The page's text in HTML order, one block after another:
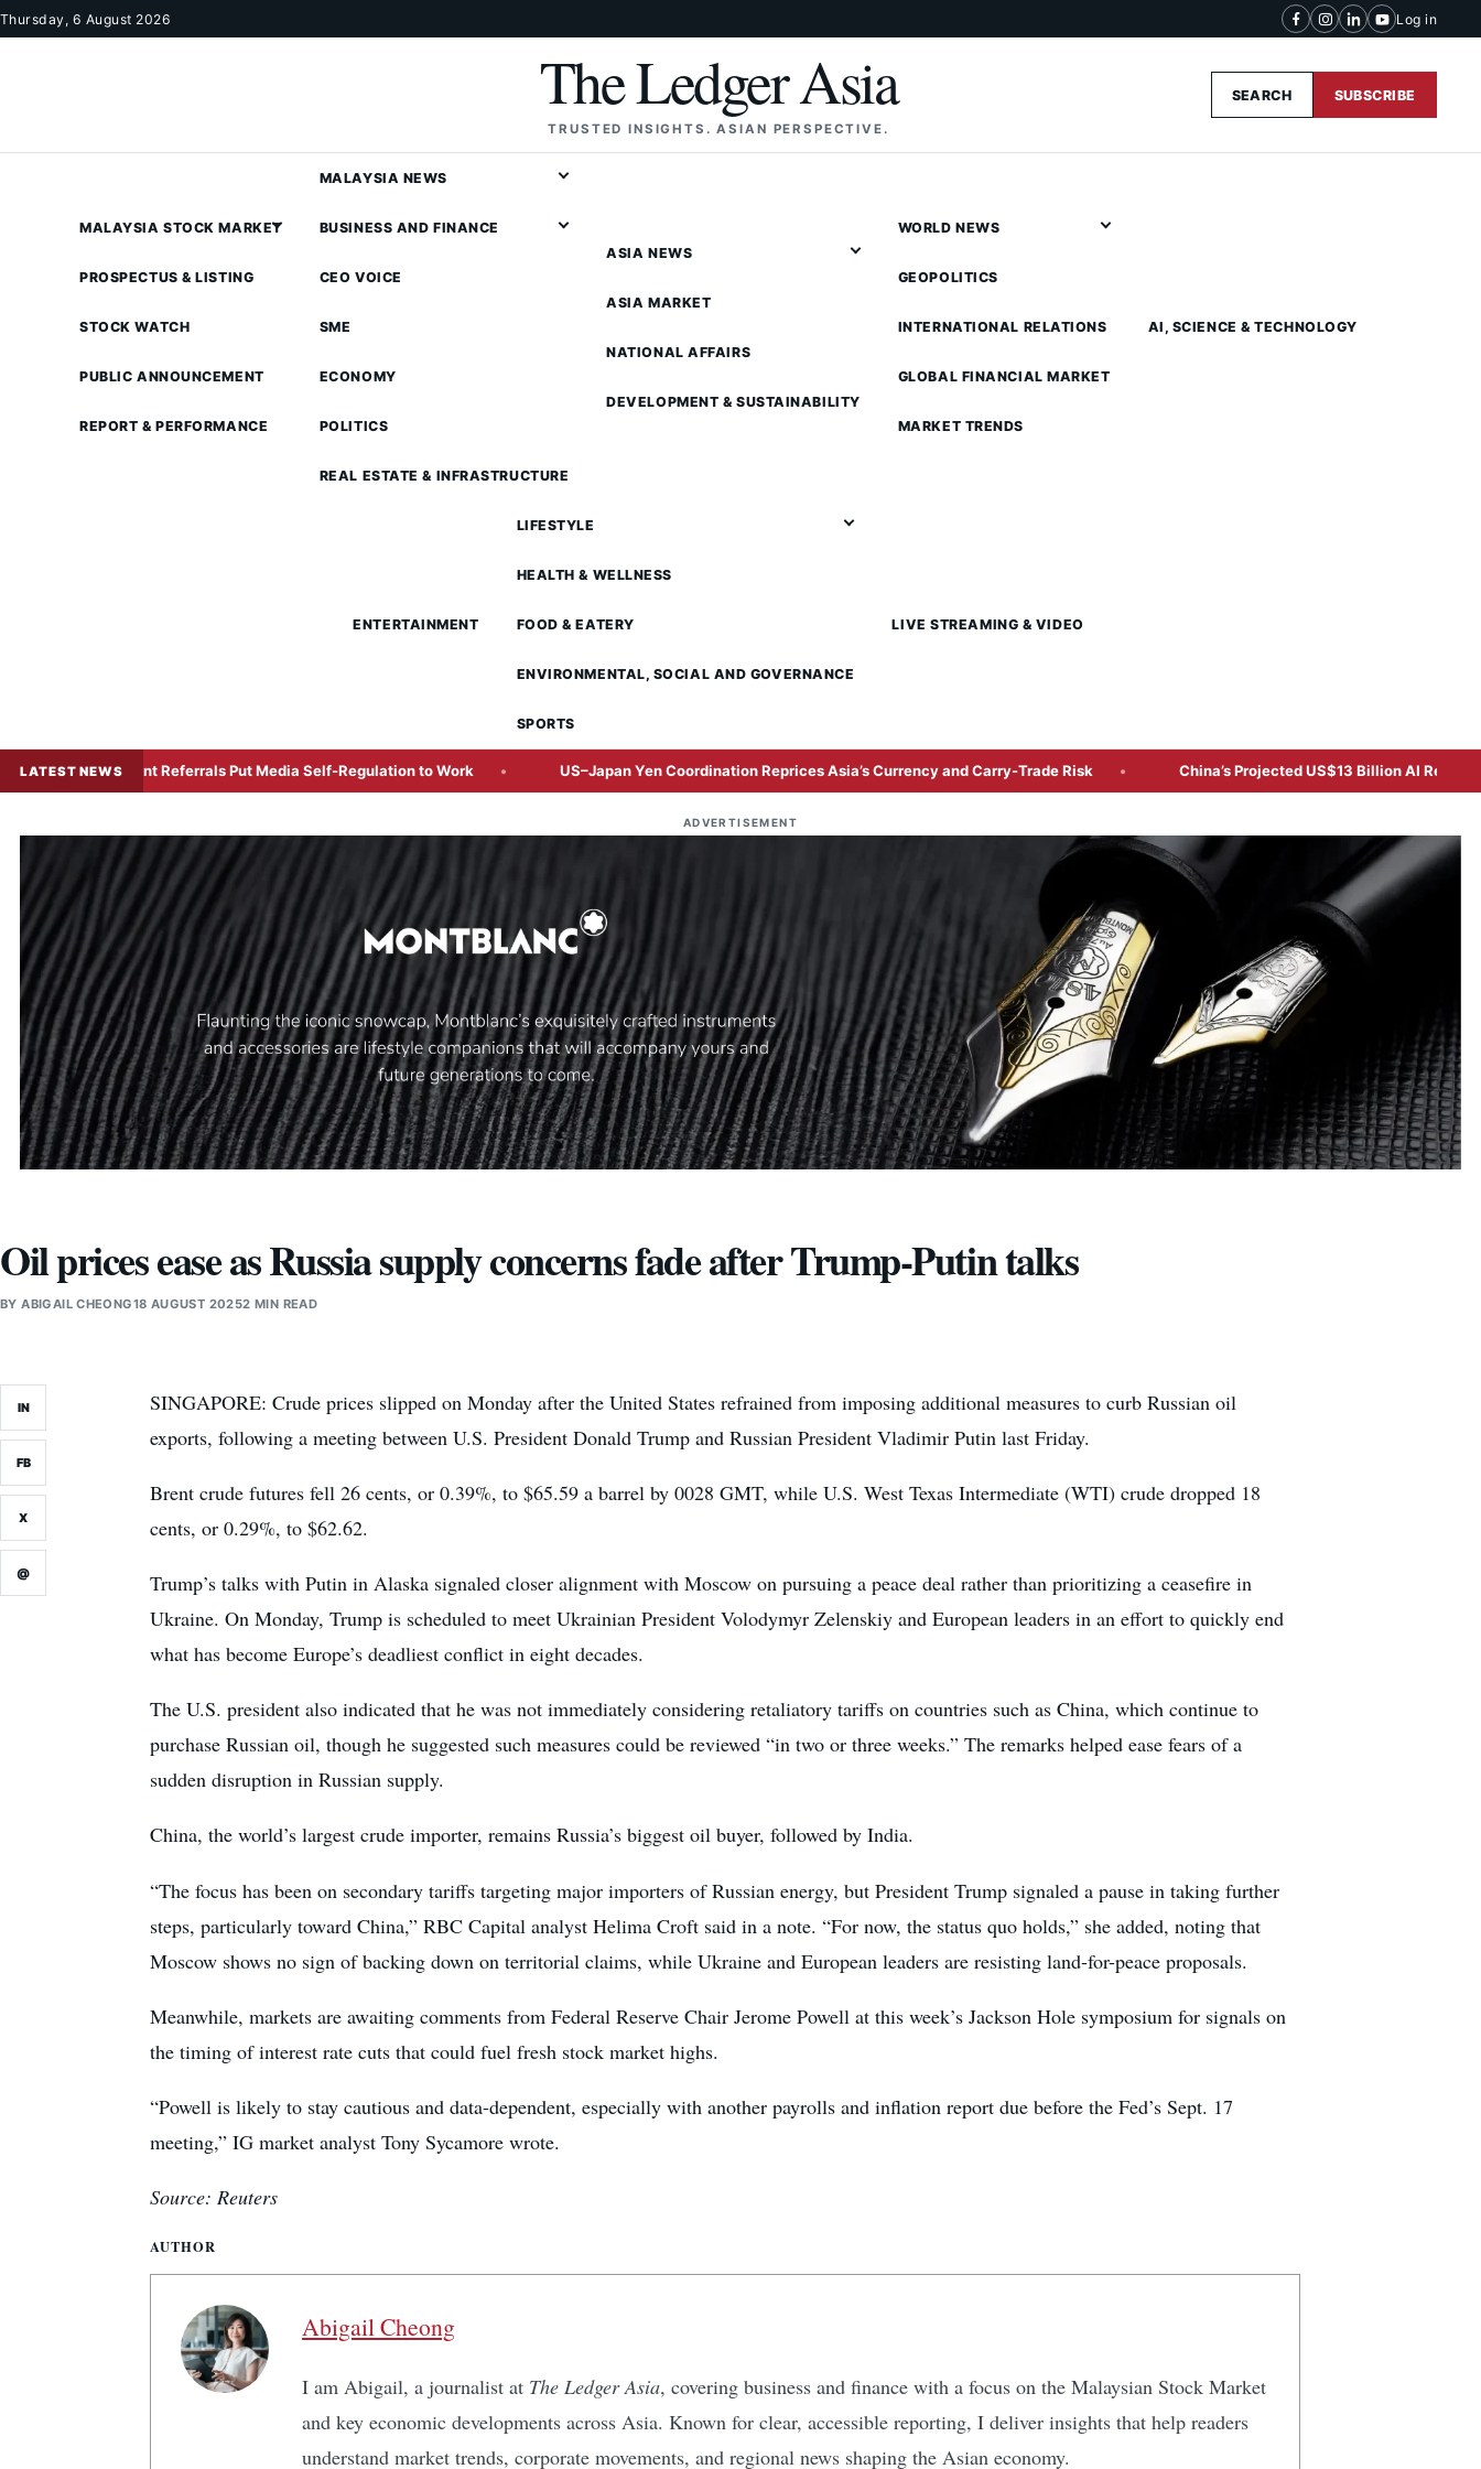
Skip to content
Thursday, 6 August 2026 Log in
The Ledger Asia
TRUSTED INSIGHTS. ASIAN PERSPECTIVE.
SEARCH SUBSCRIBE
MALAYSIA STOCK MARKET
PROSPECTUS & LISTING
STOCK WATCH
PUBLIC ANNOUNCEMENT
REPORT & PERFORMANCE
MALAYSIA NEWS
BUSINESS AND FINANCE
CEO VOICE
SME
ECONOMY
POLITICS
REAL ESTATE & INFRASTRUCTURE
ASIA NEWS
ASIA MARKET
NATIONAL AFFAIRS
DEVELOPMENT & SUSTAINABILITY
WORLD NEWS
GEOPOLITICS
INTERNATIONAL RELATIONS
GLOBAL FINANCIAL MARKET
MARKET TRENDS
AI, SCIENCE & TECHNOLOGY
ENTERTAINMENT
LIFESTYLE
HEALTH & WELLNESS
FOOD & EATERY
ENVIRONMENTAL, SOCIAL AND GOVERNANCE
SPORTS
LIVE STREAMING & VIDEO
LATEST NEWSReferrals Put Media Self-Regulation to Work US–Japan Yen Coordination Reprices Asia’s Currency and Carry-Trade Risk China’s Projected US$13 Billion AI Revenue Shifts
ADVERTISEMENT
Oil prices ease as Russia supply concerns fade after Trump-Putin talks
BYABIGAIL CHEONG18 AUGUST 20252 MIN READ
IN
FB
X
@
SINGAPORE: Crude prices slipped on Monday after the United States refrained from imposing additional measures to curb Russian oil
exports, following a meeting between U.S. President Donald Trump and Russian President Vladimir Putin last Friday.
Brent crude futures fell 26 cents, or 0.39%, to $65.59 a barrel by 0028 GMT, while U.S. West Texas Intermediate (WTI) crude dropped 18
cents, or 0.29%, to $62.62.
Trump’s talks with Putin in Alaska signaled closer alignment with Moscow on pursuing a peace deal rather than prioritizing a ceasefire in
Ukraine. On Monday, Trump is scheduled to meet Ukrainian President Volodymyr Zelenskiy and European leaders in an effort to quickly end
what has become Europe’s deadliest conflict in eight decades.
The U.S. president also indicated that he was not immediately considering retaliatory tariffs on countries such as China, which continue to
purchase Russian oil, though he suggested such measures could be reviewed “in two or three weeks.” The remarks helped ease fears of a
sudden disruption in Russian supply.
China, the world’s largest crude importer, remains Russia’s biggest oil buyer, followed by India.
“The focus has been on secondary tariffs targeting major importers of Russian energy, but President Trump signaled a pause in taking further
steps, particularly toward China,” RBC Capital analyst Helima Croft said in a note. “For now, the status quo holds,” she added, noting that
Moscow shows no sign of backing down on territorial claims, while Ukraine and European leaders are resisting land-for-peace proposals.
Meanwhile, markets are awaiting comments from Federal Reserve Chair Jerome Powell at this week’s Jackson Hole symposium for signals on
the timing of interest rate cuts that could fuel fresh stock market highs.
“Powell is likely to stay cautious and data-dependent, especially with another payrolls and inflation report due before the Fed’s Sept. 17
meeting,” IG market analyst Tony Sycamore wrote.
Source: Reuters
AUTHOR
Abigail Cheong
I am Abigail, a journalist at The Ledger Asia, covering business and finance with a focus on the Malaysian Stock Market
and key economic developments across Asia. Known for clear, accessible reporting, I deliver insights that help readers
understand market trends, corporate movements, and regional news shaping the Asian economy.